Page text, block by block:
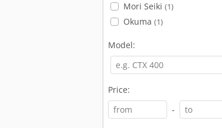
Mori Seiki (1)
Okuma (1)
Model:
Price:
-